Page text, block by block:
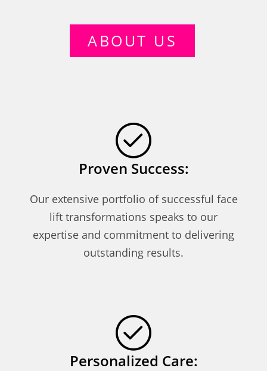
ABOUT US
Proven Success:
Our extensive portfolio of successful face
lift transformations speaks to our
expertise and commitment to delivering
outstanding results.
Personalized Care: